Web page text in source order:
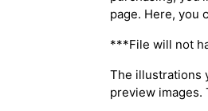
page. Here, you
***File will not
The illustrations
preview images.